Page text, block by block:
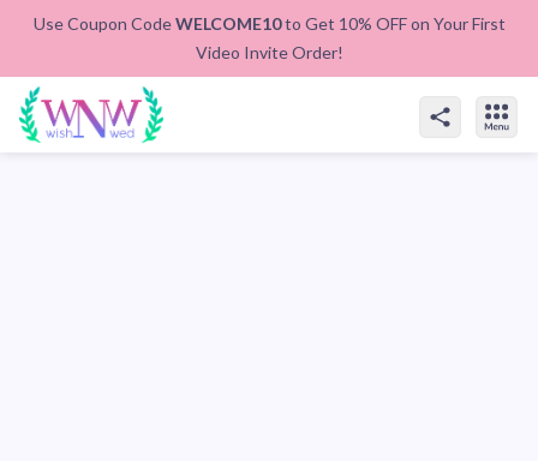
Use Coupon CodeWELCOME10to Get 10% OFF on Your First
Video Invite Order!